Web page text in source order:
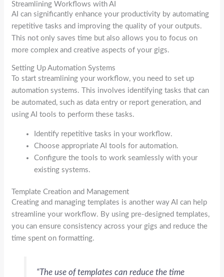
Streamlining Workflows with AI
AI can significantly enhance your productivity by automating
repetitive tasks and improving the quality of your outputs.
This not only saves time but also allows you to focus on
more complex and creative aspects of your gigs.
Setting Up Automation Systems
To start streamlining your workflow, you need to set up
automation systems. This involves identifying tasks that can
be automated, such as data entry or report generation, and
using AI tools to perform these tasks.
Identify repetitive tasks in your workflow.
Choose appropriate AI tools for automation.
Configure the tools to work seamlessly with your
existing systems.
Template Creation and Management
Creating and managing templates is another way AI can help
streamline your workflow. By using pre-designed templates,
you can ensure consistency across your gigs and reduce the
time spent on formatting.
“The use of templates can reduce the time